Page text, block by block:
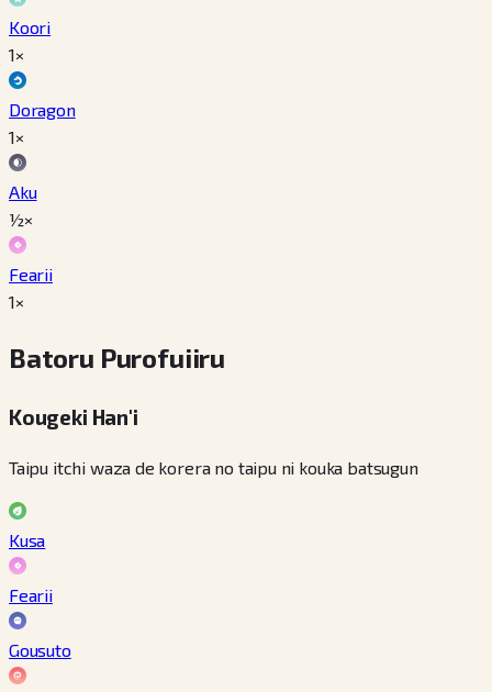
Koori
1×
Doragon
1×
Aku
½×
Fearii
1×
Batoru Purofuiiru
Kougeki Han'i
Taipu itchi waza de korera no taipu ni kouka batsugun
Kusa
Fearii
Gousuto